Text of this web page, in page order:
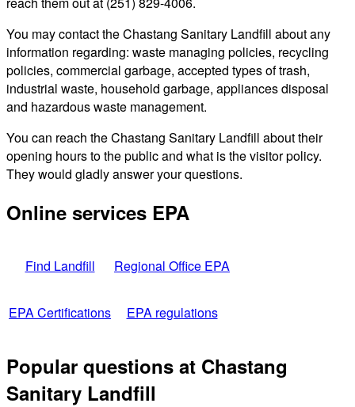
You may contact the Chastang Sanitary Landfill about any
information regarding: waste managing policies, recycling
policies, commercial garbage, accepted types of trash,
industrial waste, household garbage, appliances disposal
and hazardous waste management.
You can reach the Chastang Sanitary Landfill about their
opening hours to the public and what is the visitor policy.
They would gladly answer your questions.
Online services EPA
Find Landfill Regional Office EPA
EPA Certifications EPA regulations
Popular questions at Chastang
Sanitary Landfill